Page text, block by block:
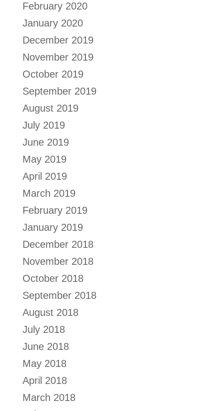
February 2020
January 2020
December 2019
November 2019
October 2019
September 2019
August 2019
July 2019
June 2019
May 2019
April 2019
March 2019
February 2019
January 2019
December 2018
November 2018
October 2018
September 2018
August 2018
July 2018
June 2018
May 2018
April 2018
March 2018